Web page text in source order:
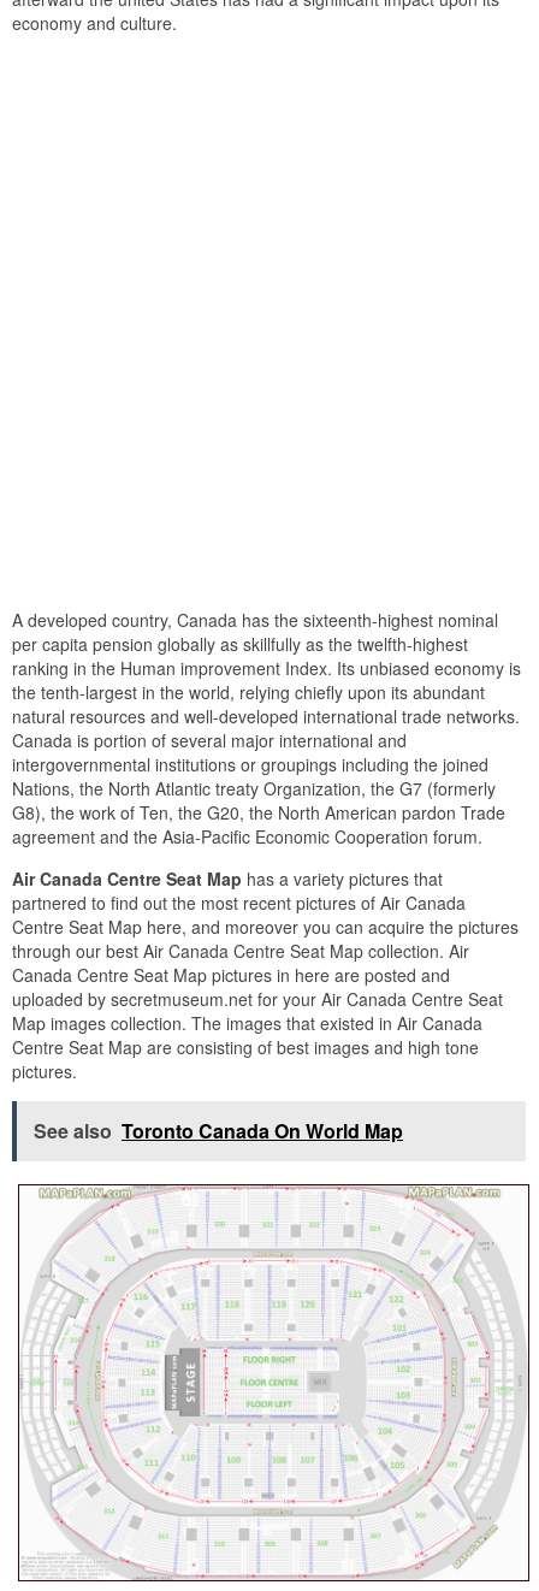
economy and culture.
A developed country, Canada has the sixteenth-highest nominal
per capita pension globally as skillfully as the twelfth-highest
ranking in the Human improvement Index. Its unbiased economy is
the tenth-largest in the world, relying chiefly upon its abundant
natural resources and well-developed international trade networks.
Canada is portion of several major international and
intergovernmental institutions or groupings including the joined
Nations, the North Atlantic treaty Organization, the G7 (formerly
G8), the work of Ten, the G20, the North American pardon Trade
agreement and the Asia-Pacific Economic Cooperation forum.
Air Canada Centre Seat Map has a variety pictures that
partnered to find out the most recent pictures of Air Canada
Centre Seat Map here, and moreover you can acquire the pictures
through our best Air Canada Centre Seat Map collection. Air
Canada Centre Seat Map pictures in here are posted and
uploaded by secretmuseum.net for your Air Canada Centre Seat
Map images collection. The images that existed in Air Canada
Centre Seat Map are consisting of best images and high tone
pictures.
See also Toronto Canada On World Map